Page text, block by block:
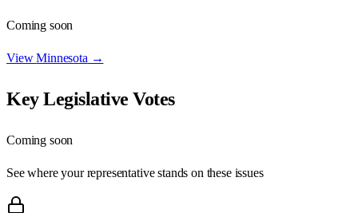
Coming soon
ViewMinnesota →
Key Legislative Votes
Coming soon
See where your representative stands on these issues